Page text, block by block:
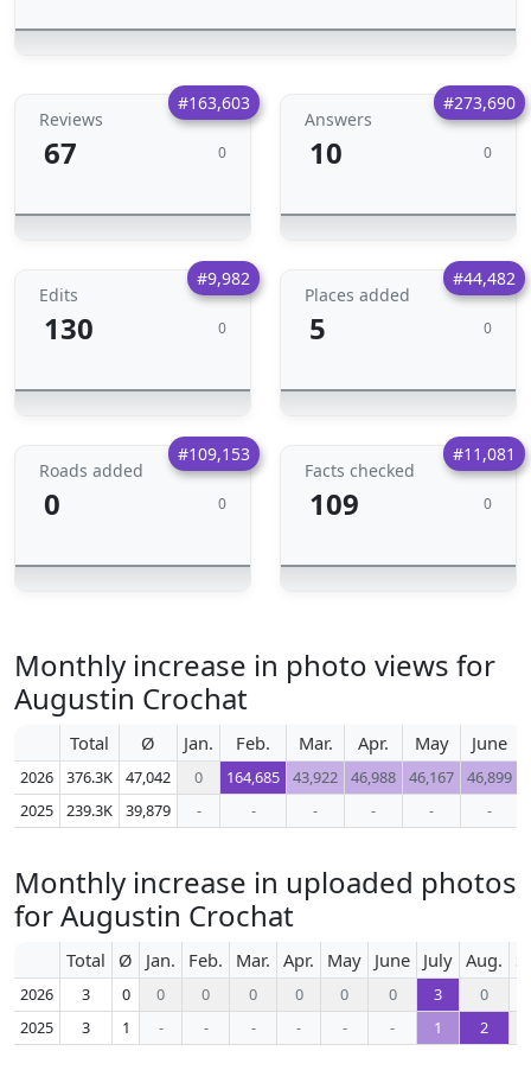
#163,603
Reviews
67 0
#273,690
Answers
10 0
#9,982
Edits
130 0
#44,482
Places added
5 0
#109,153
Roads added
0 0
#11,081
Facts checked
109 0
Monthly increase in photo views for
Augustin Crochat
Total Ø Jan. Feb. Mar. Apr. May June
2026 376.3K 47,042 0 164,685 43,922 46,988 46,167 46,899
2025
239.3K 39,879 - - - - - -
Monthly increase in uploaded photos
for Augustin Crochat
Total Ø Jan. Feb. Mar. Apr. May June July Aug.
2026 3 0 0 0 0 0 0 0 3
0
2025
3 1 - - - - - - 1 2